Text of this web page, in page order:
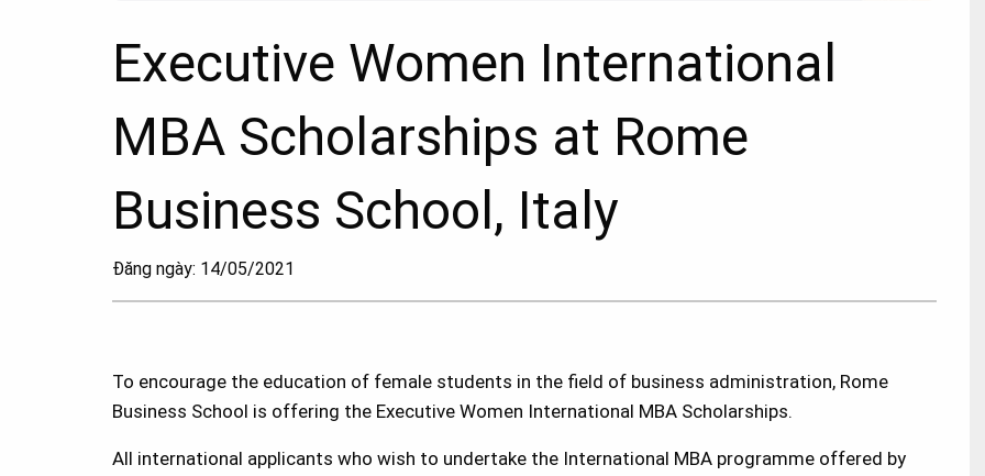
Executive Women International
MBA Scholarships at Rome
Business School, Italy
Đăng ngày: 14/05/2021
To encourage the education of female students in the field of business administration, Rome
Business School is offering the Executive Women International MBA Scholarships.
All international applicants who wish to undertake the International MBA programme offered by